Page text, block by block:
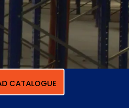
CATALOGUE